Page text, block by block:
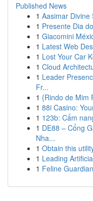
Published News
1 Aasimar Divine
1 Presente Dia
1 Giacomini
1 Latest Web
1 Lost Your Car
1 Cloud
1 Leader
Fr...
1 {Rindo de Mim
1 88i Casino:
1 123b: Cẩm
1 DE88 – Cổng
Nha...
1 Obtain this
1 Leading
1 Feline